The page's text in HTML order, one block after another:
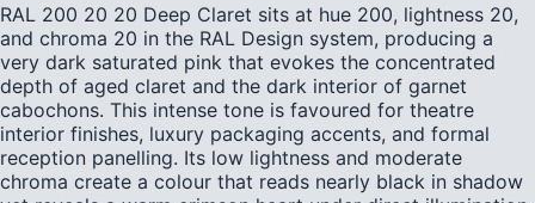
RAL 200 20 20 Deep Claret sits at hue 200, lightness 20,
and chroma 20 in the RAL Design system, producing a
very dark saturated pink that evokes the concentrated
depth of aged claret and the dark interior of garnet
cabochons. This intense tone is favoured for theatre
interior finishes, luxury packaging accents, and formal
reception panelling. Its low lightness and moderate
chroma create a colour that reads nearly black in shadow